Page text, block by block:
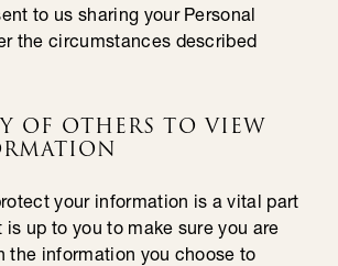
to us sharing your Personal
the circumstances described
OF OTHERS TO VIEW
your information is a vital part
up to you to make sure you are
the information you choose to